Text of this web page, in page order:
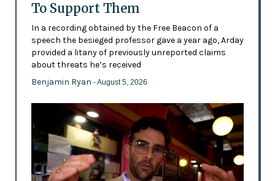
To Support Them
In a recording obtained by the Free Beacon of a
speech the besieged professor gave a year ago, Arday
provided a litany of previously unreported claims
about threats he’s received
Benjamin Ryan - August 5, 2026